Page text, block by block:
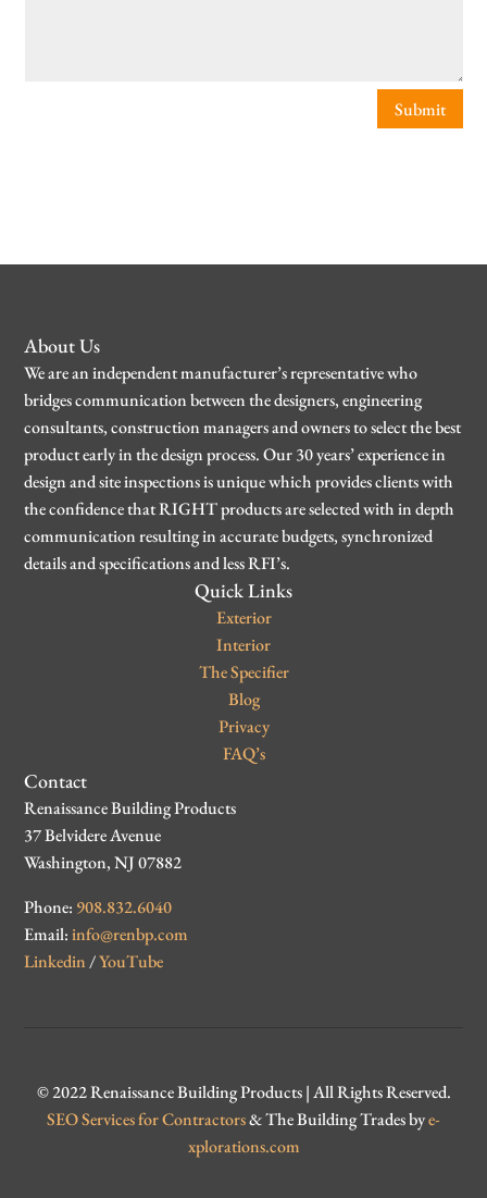
Submit
About Us
We are an independent manufacturer’s representative who
bridges communication between the designers, engineering
consultants, construction managers and owners to select the best
product early in the design process. Our 30 years’ experience in
design and site inspections is unique which provides clients with
the confidence that RIGHT products are selected with in depth
communication resulting in accurate budgets, synchronized
details and specifications and less RFI’s.
Quick Links
Exterior
Interior
The Specifier
Blog
Privacy
FAQ’s
Contact
Renaissance Building Products
37 Belvidere Avenue
Washington, NJ 07882
Phone: 908.832.6040
Email:info@renbp.com
Linkedin/YouTube
© 2022 Renaissance Building Products | All Rights Reserved.
SEO Services for Contractors& The Building Trades bye-
xplorations.com